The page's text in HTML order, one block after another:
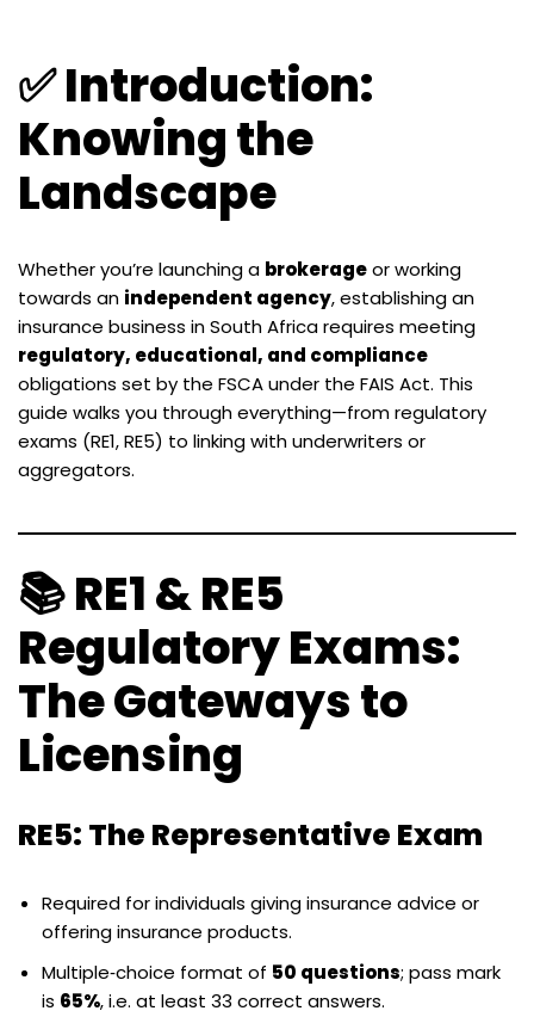
✅ Introduction:
Knowing the
Landscape
Whether you’re launching a brokerageor working
towards an independent agency, establishing an
insurance business in South Africa requires meeting
regulatory, educational, and compliance
obligations set by the FSCA under the FAIS Act. This
guide walks you through everything—from regulatory
exams (RE1, RE5) to linking with underwriters or
aggregators.
📚 RE1 & RE5
Regulatory Exams:
The Gateways to
Licensing
RE5: The Representative Exam
Required for individuals giving insurance advice or
offering insurance products.
Multiple‑choice format of 50 questions; pass mark
is 65%, i.e. at least 33 correct answers.